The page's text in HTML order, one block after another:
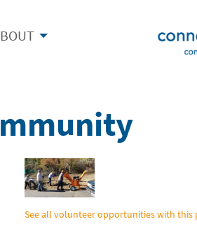
See all volunteer opportunities with this